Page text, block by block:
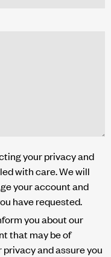
your privacy and
with care. We will
your account and
have requested.
you about our
that may be of
and assure you